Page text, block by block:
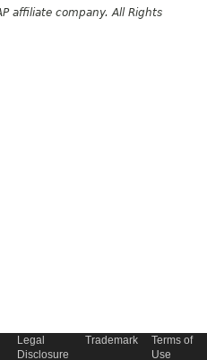
affiliate company. All Rights
Legal
Disclosure
Trademark
Terms of
Use